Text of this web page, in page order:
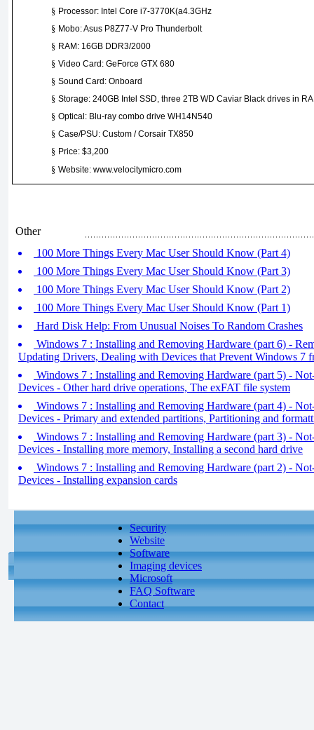
§ Processor: Intel Core i7-3770K(a4.3GHz
§ Mobo: Asus P8Z77-V Pro Thunderbolt
§ RAM: 16GB DDR3/2000
§ Video Card: GeForce GTX 680
§ Sound Card: Onboard
§ Storage: 240GB Intel SSD, three 2TB WD Caviar Black drives in
§ Optical: Blu-ray combo drive WH14N540
§ Case/PSU: Custom / Corsair TX850
§ Price: $3,200
§ Website: www.velocitymicro.com
Other
100 More Things Every Mac User Should Know (Part 4)
100 More Things Every Mac User Should Know (Part 3)
100 More Things Every Mac User Should Know (Part 2)
100 More Things Every Mac User Should Know (Part 1)
Hard Disk Help: From Unusual Noises To Random Crashes
Windows 7 : Installing and Removing Hardware (part 6) -
Updating Drivers, Dealing with Devices that Prevent Windows 7
Windows 7 : Installing and Removing Hardware (part 5) -
Devices - Other hard drive operations, The exFAT file system
Windows 7 : Installing and Removing Hardware (part 4) -
Devices - Primary and extended partitions, Partitioning and
Windows 7 : Installing and Removing Hardware (part 3) -
Devices - Installing more memory, Installing a second hard drive
Windows 7 : Installing and Removing Hardware (part 2) -
Devices - Installing expansion cards
Security
Website
Software
Imaging devices
Microsoft
FAQ Software
Contact